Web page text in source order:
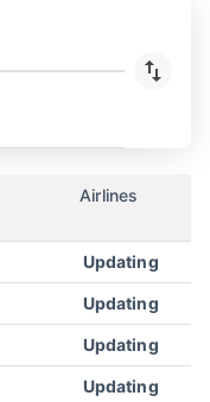
Airlines
Updating
Updating
Updating
Updating